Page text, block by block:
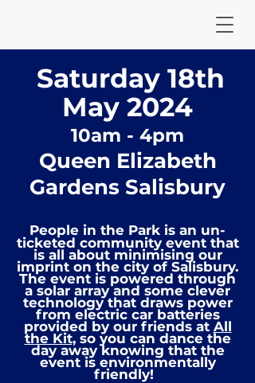
Saturday 18th
May 2024
10am - 4pm
Queen Elizabeth
Gardens Salisbury
People in the Park is an un-
ticketed community event that
is all about minimising our
imprint on the city of Salisbury.
The event is powered through
a solar array and some clever
technology that draws power
from electric car batteries
provided by our friends at All
the Kit,so you can dance the
day away knowing that the
event is environmentally
friendly!